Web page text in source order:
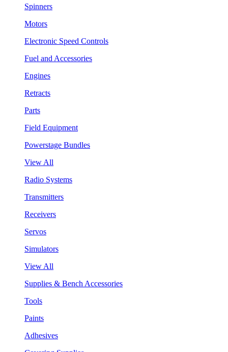
Spinners
Motors
Electronic Speed Controls
Fuel and Accessories
Engines
Retracts
Parts
Field Equipment
Powerstage Bundles
View All
Radio Systems
Transmitters
Receivers
Servos
Simulators
View All
Supplies & Bench Accessories
Tools
Paints
Adhesives